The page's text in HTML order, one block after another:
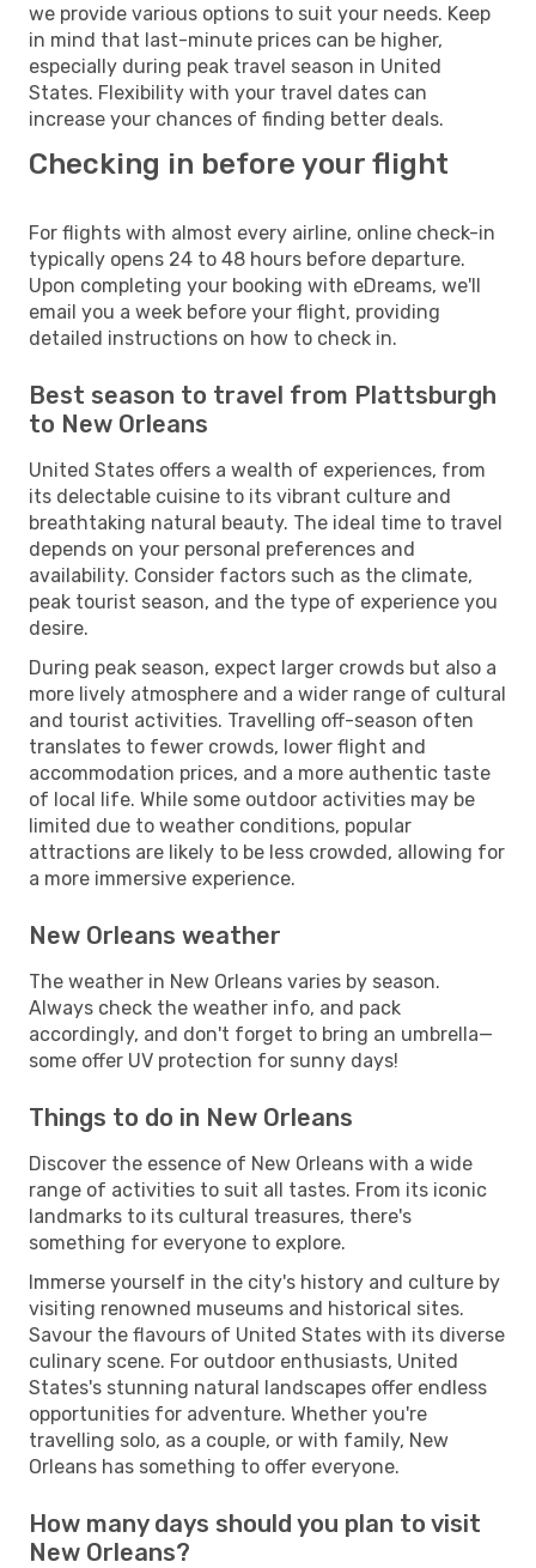
we provide various options to suit your needs. Keep
in mind that last-minute prices can be higher,
especially during peak travel season in United
States. Flexibility with your travel dates can
increase your chances of finding better deals.
Checking in before your flight
For flights with almost every airline, online check-in
typically opens 24 to 48 hours before departure.
Upon completing your booking with eDreams, we'll
email you a week before your flight, providing
detailed instructions on how to check in.
Best season to travel from Plattsburgh
to New Orleans
United States offers a wealth of experiences, from
its delectable cuisine to its vibrant culture and
breathtaking natural beauty. The ideal time to travel
depends on your personal preferences and
availability. Consider factors such as the climate,
peak tourist season, and the type of experience you
desire.
During peak season, expect larger crowds but also a
more lively atmosphere and a wider range of cultural
and tourist activities. Travelling off-season often
translates to fewer crowds, lower flight and
accommodation prices, and a more authentic taste
of local life. While some outdoor activities may be
limited due to weather conditions, popular
attractions are likely to be less crowded, allowing for
a more immersive experience.
New Orleans weather
The weather in New Orleans varies by season.
Always check the weather info, and pack
accordingly, and don't forget to bring an umbrella—
some offer UV protection for sunny days!
Things to do in New Orleans
Discover the essence of New Orleans with a wide
range of activities to suit all tastes. From its iconic
landmarks to its cultural treasures, there's
something for everyone to explore.
Immerse yourself in the city's history and culture by
visiting renowned museums and historical sites.
Savour the flavours of United States with its diverse
culinary scene. For outdoor enthusiasts, United
States's stunning natural landscapes offer endless
opportunities for adventure. Whether you're
travelling solo, as a couple, or with family, New
Orleans has something to offer everyone.
How many days should you plan to visit
New Orleans?